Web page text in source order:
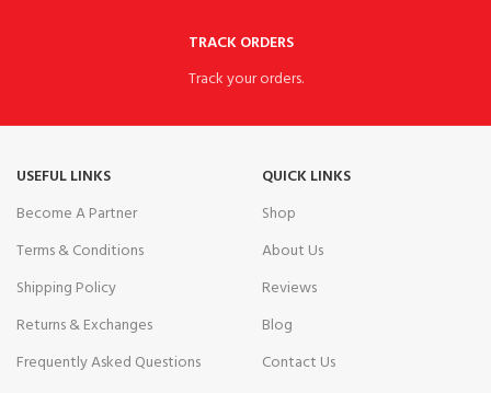
TRACK ORDERS
Track your orders.
USEFUL LINKS
Become A Partner
Terms & Conditions
Shipping Policy
Returns & Exchanges
Frequently Asked Questions
QUICK LINKS
Shop
About Us
Reviews
Blog
Contact Us